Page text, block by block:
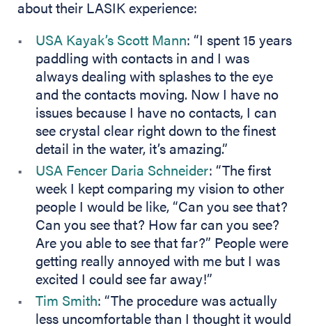
about their LASIK experience:
USA Kayak’s Scott Mann: “I spent 15 years
paddling with contacts in and I was
always dealing with splashes to the eye
and the contacts moving. Now I have no
issues because I have no contacts, I can
see crystal clear right down to the finest
detail in the water, it’s amazing.”
USA Fencer Daria Schneider: “The first
week I kept comparing my vision to other
people I would be like, “Can you see that?
Can you see that? How far can you see?
Are you able to see that far?” People were
getting really annoyed with me but I was
excited I could see far away!”
Tim Smith: “The procedure was actually
less uncomfortable than I thought it would